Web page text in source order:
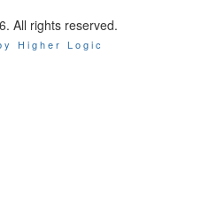
All rights reserved.
Higher Logic